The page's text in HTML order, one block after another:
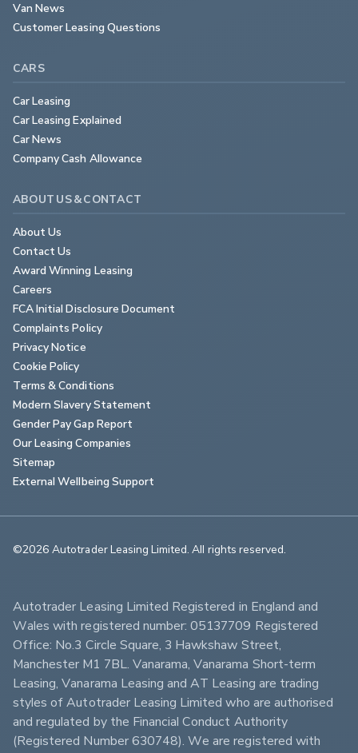
Van News
Customer Leasing Questions
CARS
Car Leasing
Car Leasing Explained
Car News
Company Cash Allowance
ABOUT US & CONTACT
About Us
Contact Us
Award Winning Leasing
Careers
FCA Initial Disclosure Document
Complaints Policy
Privacy Notice
Cookie Policy
Terms & Conditions
Modern Slavery Statement
Gender Pay Gap Report
Our Leasing Companies
Sitemap
External Wellbeing Support
©2026 Autotrader Leasing Limited. All rights reserved.
Autotrader Leasing Limited Registered in England and
Wales with registered number: 05137709 Registered
Office: No.3 Circle Square, 3 Hawkshaw Street,
Manchester M1 7BL. Vanarama, Vanarama Short-term
Leasing, Vanarama Leasing and AT Leasing are trading
styles of Autotrader Leasing Limited who are authorised
and regulated by the Financial Conduct Authority
(Registered Number 630748). We are registered with